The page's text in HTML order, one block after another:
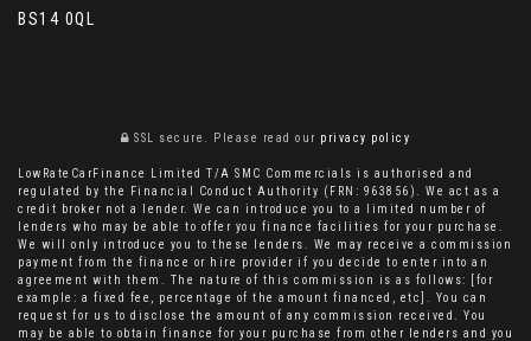
BS14 0QL
SSL secure. Please read our privacy policy
LowRateCarFinance Limited T/A SMC Commercials is authorised and
regulated by the Financial Conduct Authority (FRN: 963856). We act as a
credit broker not a lender. We can introduce you to a limited number of
lenders who may be able to offer you finance facilities for your purchase.
We will only introduce you to these lenders. We may receive a commission
payment from the finance or hire provider if you decide to enter into an
agreement with them. The nature of this commission is as follows: [for
example: a fixed fee, percentage of the amount financed, etc]. You can
request for us to disclose the amount of any commission received. You
may be able to obtain finance for your purchase from other lenders and you